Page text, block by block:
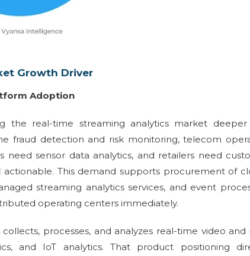
Growth Driver
Adoption
the real-time streaming analytics market
fraud detection and risk monitoring, telecom
sensor data analytics, and retailers need
This demand supports procurement of
streaming analytics services, and event
operating centers immediately.
processes, and analyzes real-time video and
and IoT analytics. That product positioning